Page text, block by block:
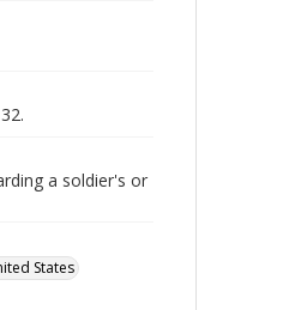
a soldier's or
States